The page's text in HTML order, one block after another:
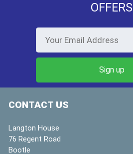
OFFERS
CONTACT US
Langton House
76 Regent Road
Bootle